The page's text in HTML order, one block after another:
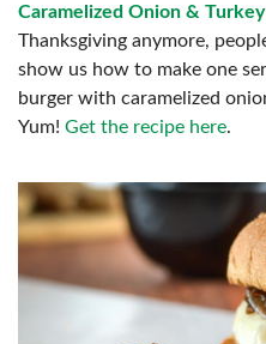
Caramelized Onion & Turkey
Thanksgiving anymore,
show us how to make one
burger with caramelized
Yum! Get the recipe here.